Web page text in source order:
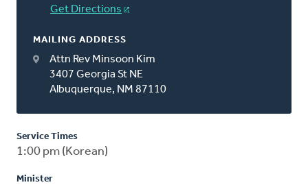
Get Directions
MAILING ADDRESS
Attn Rev Minsoon Kim
3407 Georgia St NE
Albuquerque, NM 87110
Service Times
1:00 pm (Korean)
Minister